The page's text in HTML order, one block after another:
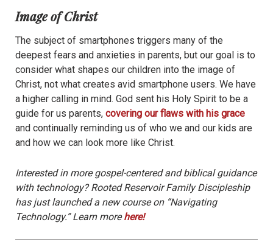
Image of Christ
The subject of smartphones triggers many of the
deepest fears and anxieties in parents, but our goal is to
consider what shapes our children into the image of
Christ, not what creates avid smartphone users. We have
a higher calling in mind. God sent his Holy Spirit to be a
guide for us parents, covering our flaws with his grace
and continually reminding us of who we and our kids are
and how we can look more like Christ.
Interested in more gospel-centered and biblical guidance
with technology? Rooted Reservoir Family Discipleship
has just launched a new course on “Navigating
Technology.” Learn morehere!